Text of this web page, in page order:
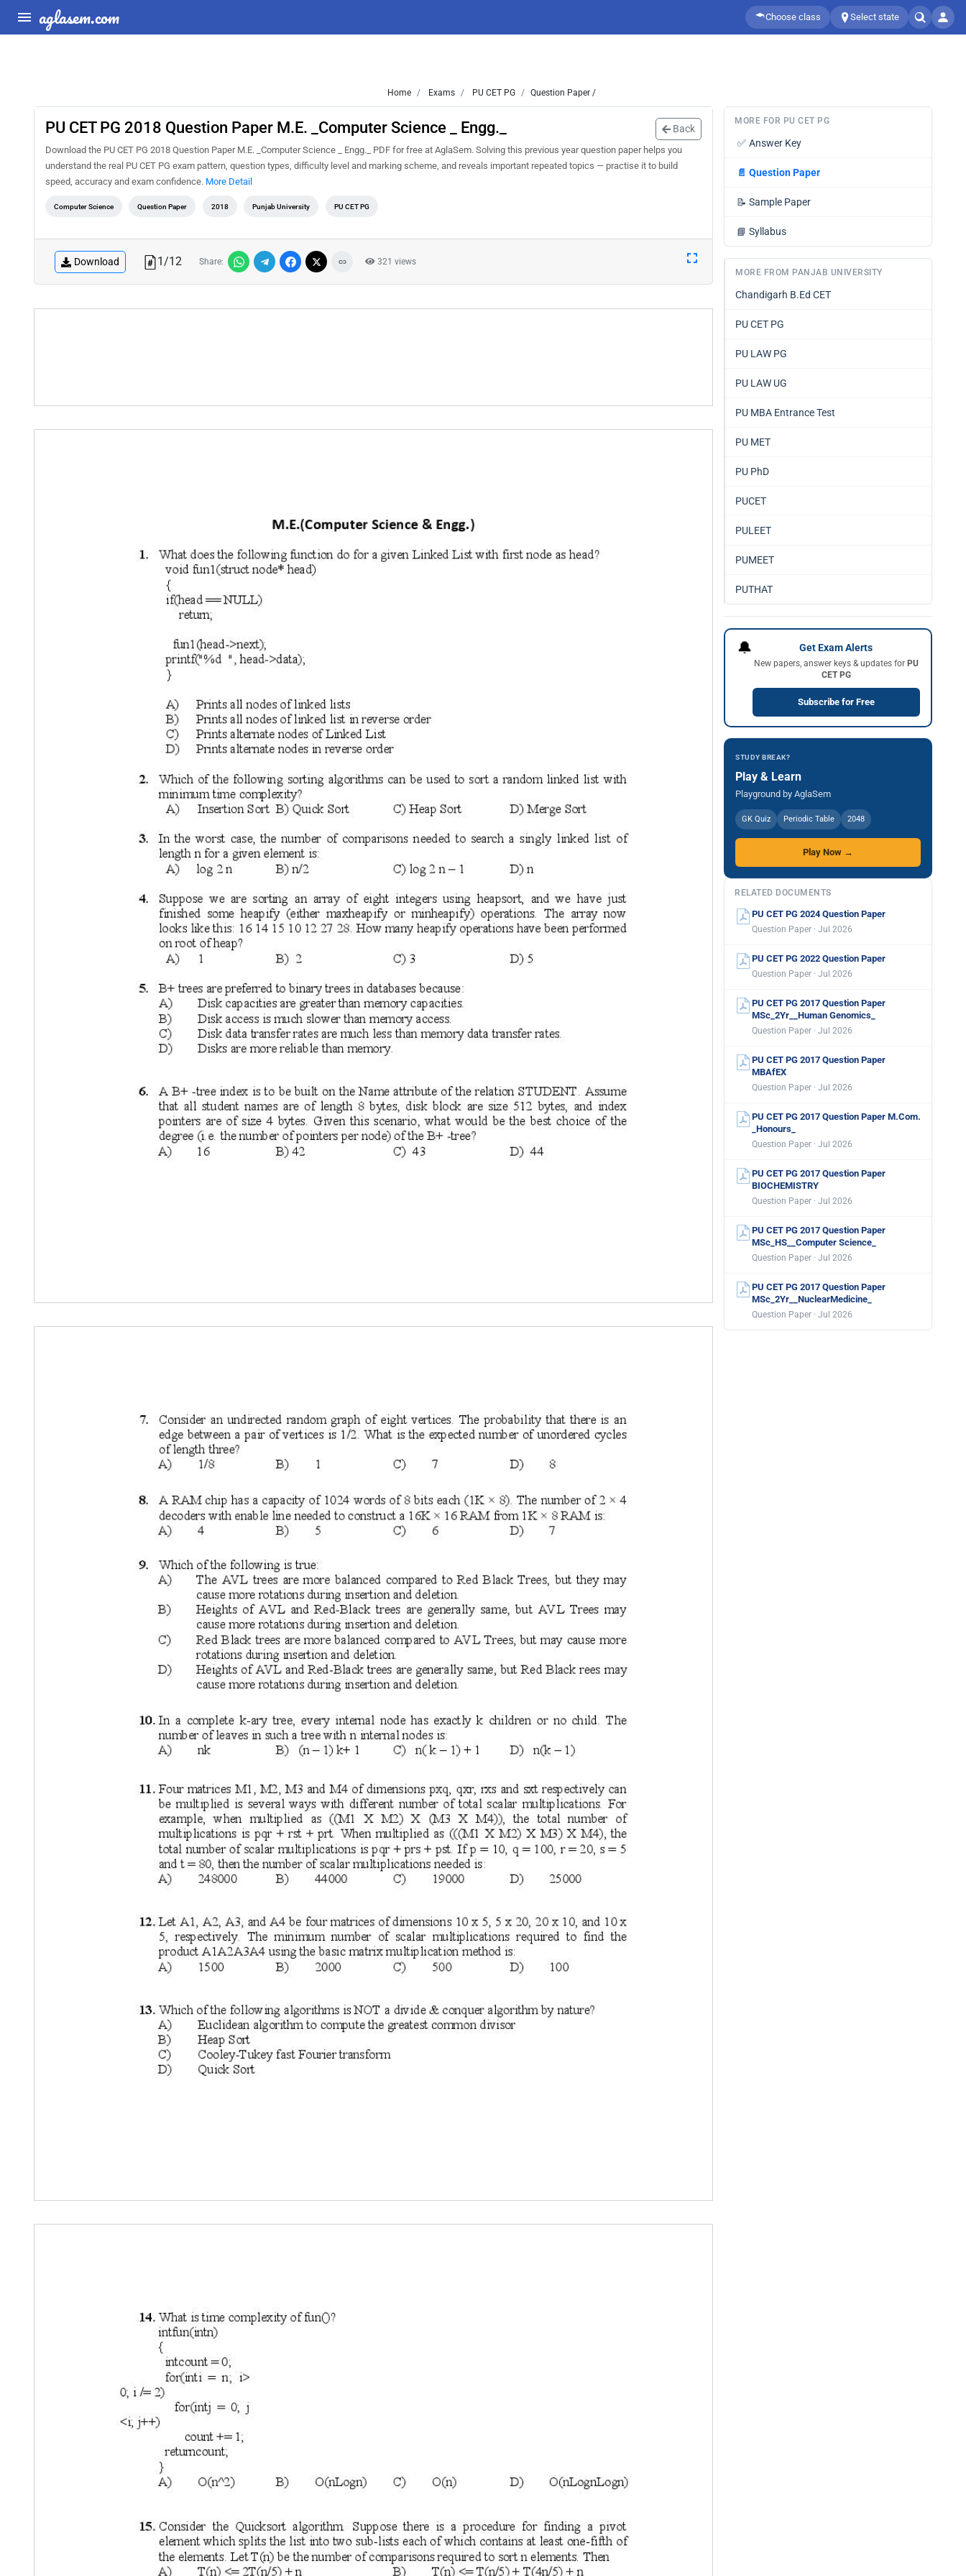
aglasem.com Choose class Select state
Home Exams PU CET PG Question Paper /
PU CET PG 2018 Question Paper M.E. _Computer Science _ Engg._ Back
Download the PU CET PG 2018 Question Paper M.E. _Computer Science _ Engg._ PDF for free at AglaSem. Solving this previous year question paper helps you
understand the real PU CET PG exam pattern, question types, difficulty level and marking scheme, and reveals important repeated topics — practise it to build
speed, accuracy and exam confidence. More Detail
Computer Science Question Paper 2018 Punjab University PU CET PG
Download 1/12 Share: 321 views
MORE FOR PU CET PG
✅ Answer Key
📄 Question Paper
📝 Sample Paper
📘 Syllabus
MORE FROM PANJAB UNIVERSITY
Chandigarh B.Ed CET
PU CET PG
PU LAW PG
PU LAW UG
PU MBA Entrance Test
PU MET
PU PhD
PUCET
PULEET
PUMEET
PUTHAT
🔔 Get Exam Alerts
New papers, answer keys & updates for PU
CET PG
Subscribe for Free
STUDY BREAK?
Play & Learn
Playground by AglaSem
GK Quiz Periodic Table 2048
Play Now →
RELATED DOCUMENTS
PU CET PG 2024 Question Paper
Question Paper · Jul 2026
PU CET PG 2022 Question Paper
Question Paper · Jul 2026
PU CET PG 2017 Question Paper
MSc_2Yr__Human Genomics_
Question Paper · Jul 2026
PU CET PG 2017 Question Paper
MBAfEX
Question Paper · Jul 2026
PU CET PG 2017 Question Paper M.Com.
_Honours_
Question Paper · Jul 2026
PU CET PG 2017 Question Paper
BIOCHEMISTRY
Question Paper · Jul 2026
PU CET PG 2017 Question Paper
MSc_HS__Computer Science_
Question Paper · Jul 2026
PU CET PG 2017 Question Paper
MSc_2Yr__NuclearMedicine_
Question Paper · Jul 2026